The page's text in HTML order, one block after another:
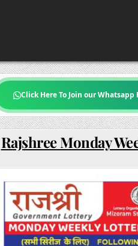
Click Here To Join our Whatsapp
Rajshree Monday